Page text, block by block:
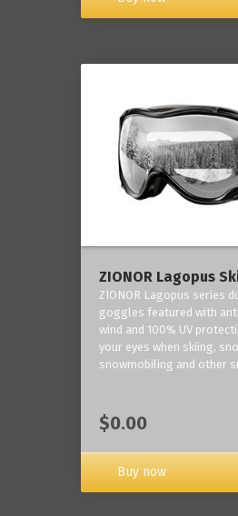
ZIONOR Lagopus
ZIONOR Lagopus series
goggles featured with
wind and 100% UV
your eyes when skiing,
snowmobiling and other
$0.00
Buy now